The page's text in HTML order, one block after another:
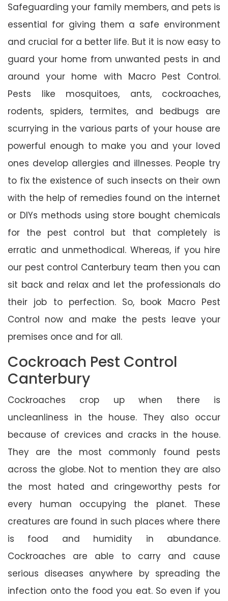
Safeguarding your family members, and pets is
essential for giving them a safe environment
and crucial for a better life. But it is now easy to
guard your home from unwanted pests in and
around your home with Macro Pest Control.
Pests like mosquitoes, ants, cockroaches,
rodents, spiders, termites, and bedbugs are
scurrying in the various parts of your house are
powerful enough to make you and your loved
ones develop allergies and illnesses. People try
to fix the existence of such insects on their own
with the help of remedies found on the internet
or DIYs methods using store bought chemicals
for the pest control but that completely is
erratic and unmethodical. Whereas, if you hire
our pest control Canterbury team then you can
sit back and relax and let the professionals do
their job to perfection. So, book Macro Pest
Control now and make the pests leave your
premises once and for all.
Cockroach Pest Control
Canterbury
Cockroaches crop up when there is
uncleanliness in the house. They also occur
because of crevices and cracks in the house.
They are the most commonly found pests
across the globe. Not to mention they are also
the most hated and cringeworthy pests for
every human occupying the planet. These
creatures are found in such places where there
is food and humidity in abundance.
Cockroaches are able to carry and cause
serious diseases anywhere by spreading the
infection onto the food you eat. So even if you